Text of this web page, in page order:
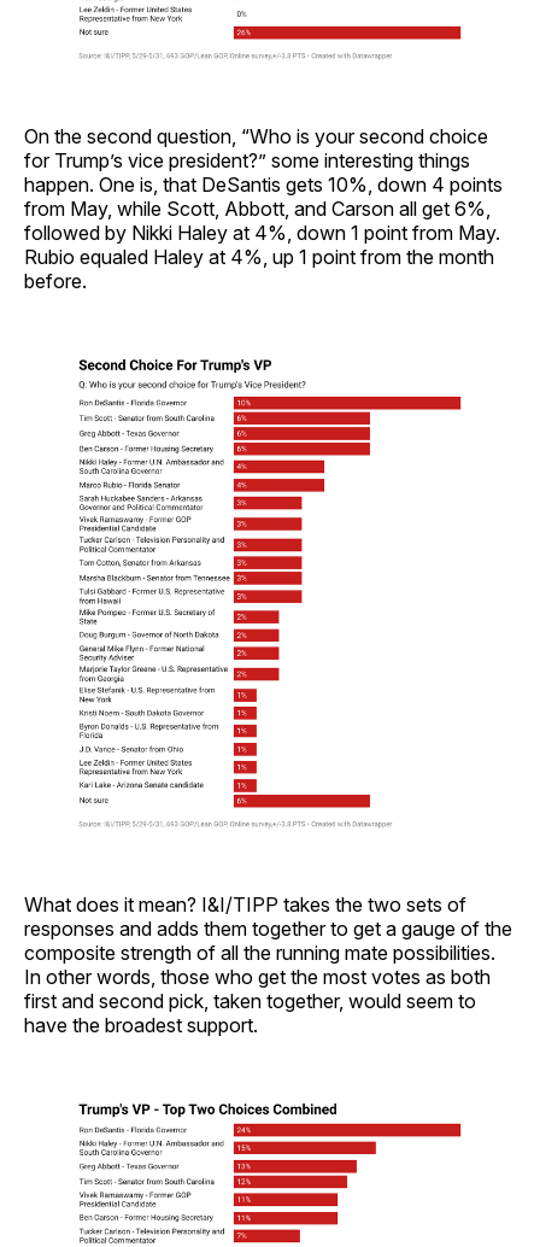
On the second question, “Who is your second choice
for Trump’s vice president?” some interesting things
happen. One is, that DeSantis gets 10%, down 4 points
from May, while Scott, Abbott, and Carson all get 6%,
followed by Nikki Haley at 4%, down 1 point from May.
Rubio equaled Haley at 4%, up 1 point from the month
before.
What does it mean? I&I/TIPP takes the two sets of
responses and adds them together to get a gauge of the
composite strength of all the running mate possibilities.
In other words, those who get the most votes as both
first and second pick, taken together, would seem to
have the broadest support.